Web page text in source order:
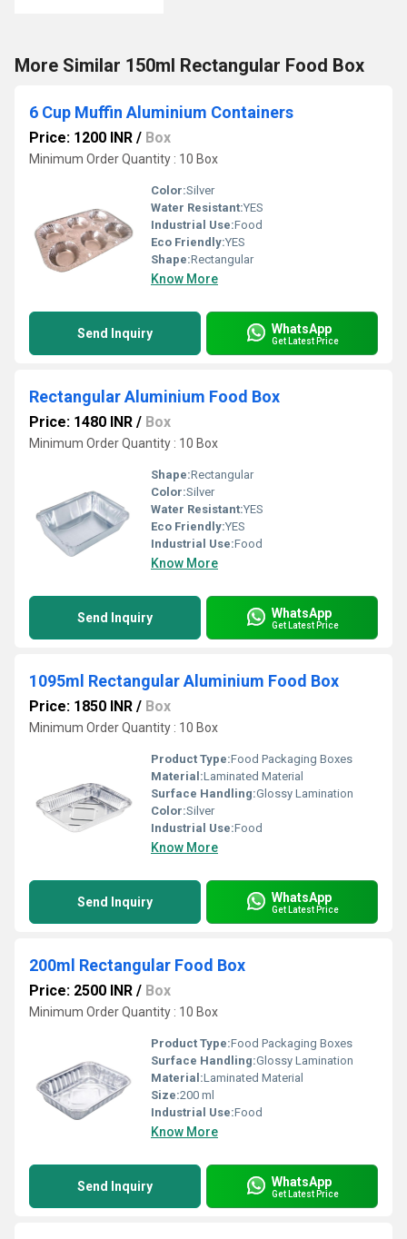
More Similar 150ml Rectangular Food Box
6 Cup Muffin Aluminium Containers
Price: 1200 INR / Box
Minimum Order Quantity : 10 Box
Color:Silver
Water Resistant:YES
Industrial Use:Food
Eco Friendly:YES
Shape:Rectangular
Know More
Send Inquiry WhatsApp
Get Latest Price
Rectangular Aluminium Food Box
Price: 1480 INR / Box
Minimum Order Quantity : 10 Box
Shape:Rectangular
Color:Silver
Water Resistant:YES
Eco Friendly:YES
Industrial Use:Food
Know More
Send Inquiry WhatsApp
Get Latest Price
1095ml Rectangular Aluminium Food Box
Price: 1850 INR / Box
Minimum Order Quantity : 10 Box
Product Type:Food Packaging Boxes
Material:Laminated Material
Surface Handling:Glossy Lamination
Color:Silver
Industrial Use:Food
Know More
Send Inquiry WhatsApp
Get Latest Price
200ml Rectangular Food Box
Price: 2500 INR / Box
Minimum Order Quantity : 10 Box
Product Type:Food Packaging Boxes
Surface Handling:Glossy Lamination
Material:Laminated Material
Size:200 ml
Industrial Use:Food
Know More
Send Inquiry WhatsApp
Get Latest Price